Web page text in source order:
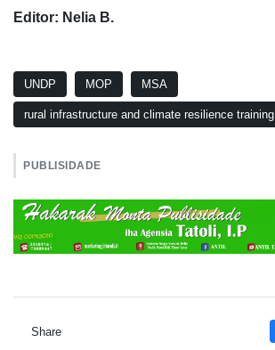
Editor: Nelia B.
UNDP MOP MSA
rural infrastructure and climate resilience training
PUBLISIDADE
Share